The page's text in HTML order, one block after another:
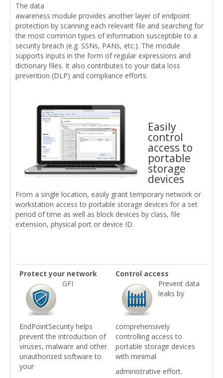
The data
awareness module provides another layer of endpoint
protection by scanning each relevant file and searching for
the most common types of information susceptible to a
security breach (e.g. SSNs, PANs, etc.). The module
supports inputs in the form of regular expressions and
dictionary files. It also contributes to your data loss
prevention (DLP) and compliance efforts.
Easily
control
access to
portable
storage
devices
From a single location, easily grant temporary network or
workstation access to portable storage devices for a set
period of time as well as block devices by class, file
extension, physical port or device ID.
Protect your network
GFI
EndPointSecurity helps
prevent the introduction of
viruses, malware and other
unauthorized software to
your
Control access
Prevent data
leaks by
comprehensively
controlling access to
portable storage devices
with minimal
administrative effort.